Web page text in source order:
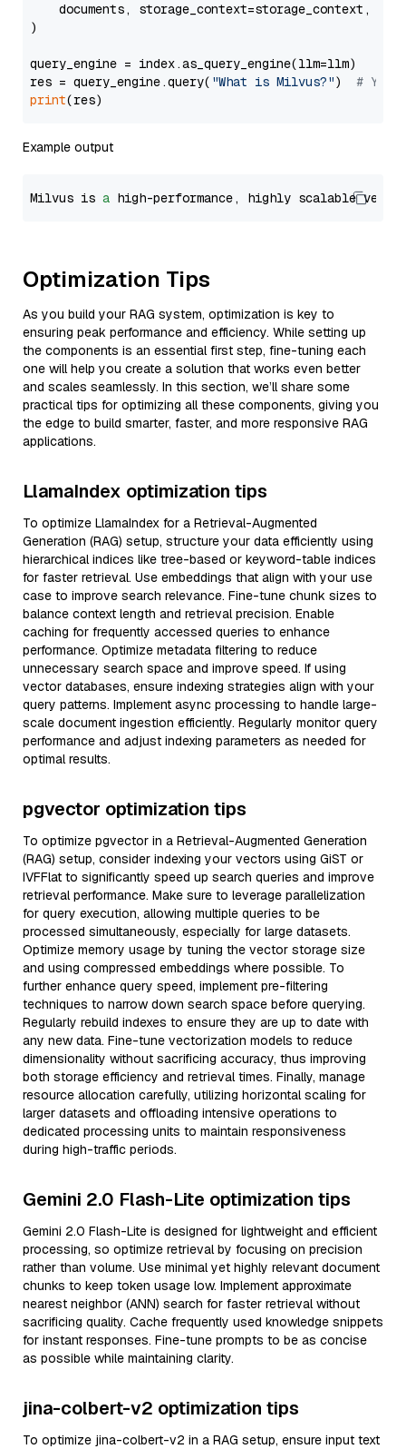
documents, storage_context=storage_context,
)
query_engine = index.as_query_engine(llm=llm)
res = query_engine.query( "What is Milvus?") # You
print
Example output
Milvus is a high-performance, highly scalable
Optimization Tips
As you build your RAG system, optimization is key to
ensuring peak performance and efficiency. While setting up
the components is an essential first step, fine-tuning each
one will help you create a solution that works even better
and scales seamlessly. In this section, we’ll share some
practical tips for optimizing all these components, giving you
the edge to build smarter, faster, and more responsive RAG
applications.
LlamaIndex optimization tips
To optimize LlamaIndex for a Retrieval-Augmented
Generation (RAG) setup, structure your data efficiently using
hierarchical indices like tree-based or keyword-table indices
for faster retrieval. Use embeddings that align with your use
case to improve search relevance. Fine-tune chunk sizes to
balance context length and retrieval precision. Enable
caching for frequently accessed queries to enhance
performance. Optimize metadata filtering to reduce
unnecessary search space and improve speed. If using
vector databases, ensure indexing strategies align with your
query patterns. Implement async processing to handle large-
scale document ingestion efficiently. Regularly monitor query
performance and adjust indexing parameters as needed for
optimal results.
pgvector optimization tips
To optimize pgvector in a Retrieval-Augmented Generation
(RAG) setup, consider indexing your vectors using GiST or
IVFFlat to significantly speed up search queries and improve
retrieval performance. Make sure to leverage parallelization
for query execution, allowing multiple queries to be
processed simultaneously, especially for large datasets.
Optimize memory usage by tuning the vector storage size
and using compressed embeddings where possible. To
further enhance query speed, implement pre-filtering
techniques to narrow down search space before querying.
Regularly rebuild indexes to ensure they are up to date with
any new data. Fine-tune vectorization models to reduce
dimensionality without sacrificing accuracy, thus improving
both storage efficiency and retrieval times. Finally, manage
resource allocation carefully, utilizing horizontal scaling for
larger datasets and offloading intensive operations to
dedicated processing units to maintain responsiveness
during high-traffic periods.
Gemini 2.0 Flash-Lite optimization tips
Gemini 2.0 Flash-Lite is designed for lightweight and efficient
processing, so optimize retrieval by focusing on precision
rather than volume. Use minimal yet highly relevant document
chunks to keep token usage low. Implement approximate
nearest neighbor (ANN) search for faster retrieval without
sacrificing quality. Cache frequently used knowledge snippets
for instant responses. Fine-tune prompts to be as concise
as possible while maintaining clarity.
jina-colbert-v2 optimization tips
To optimize jina-colbert-v2 in a RAG setup, ensure input text